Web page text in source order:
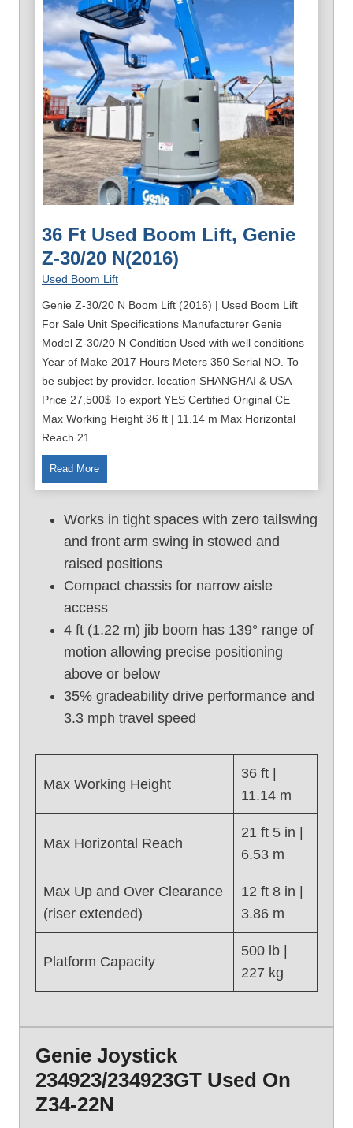
36 Ft Used Boom Lift, Genie
Z-30/20 N(2016)
Used Boom Lift
Genie Z-30/20 N Boom Lift (2016) | Used Boom Lift
For Sale Unit Specifications Manufacturer Genie
Model Z-30/20 N Condition Used with well conditions
Year of Make 2017 Hours Meters 350 Serial NO. To
be subject by provider. location SHANGHAI & USA
Price 27,500$ To export YES Certified Original CE
Max Working Height 36 ft | 11.14 m Max Horizontal
Reach 21…
Read More3
6
t
U
s
e
o
o
m
L
i
G
i
3
/
2
0
6
Works in tight spaces with zero tailswing
and front arm swing in stowed and
raised positions
Compact chassis for narrow aisle
access
4 ft (1.22 m) jib boom has 139° range of
motion allowing precise positioning
above or below
35% gradeability drive performance and
3.3 mph travel speed
Max Working Height
36 ft |
11.14 m
Max Horizontal Reach
21 ft 5 in |
6.53 m
Max Up and Over Clearance
(riser extended)
12 ft 8 in |
3.86 m
Platform Capacity
500 lb |
227 kg
Genie Joystick
234923/234923GT Used On
Z34-22N